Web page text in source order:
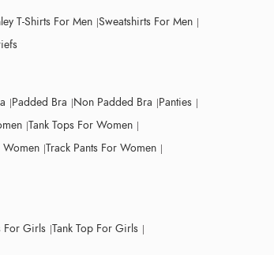
T-Shirts For Men Sweatshirts For Men
Padded Bra Non Padded Bra Panties
Tank Tops For Women
Track Pants For Women
For Girls Tank Top For Girls